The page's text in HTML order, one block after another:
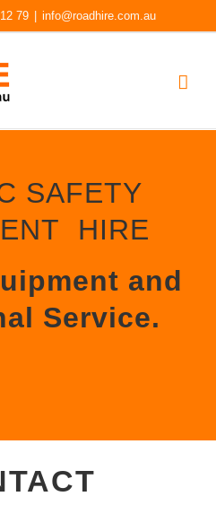
79 info@roadhire.com.au
SAFETY
HIRE
and
Service.